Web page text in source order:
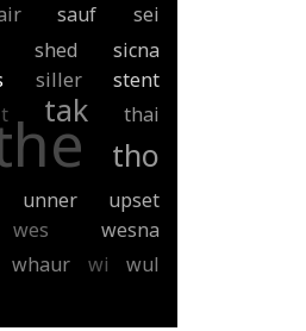
sauf sei
shed
sicna
siller
stent
t tak
thai
tho
unner
upset
wes wesna
whaur wi wul